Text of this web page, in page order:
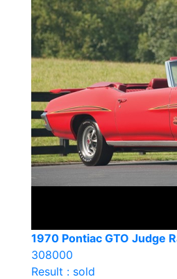
1970 Pontiac GTO Judge
308000
Result : sold